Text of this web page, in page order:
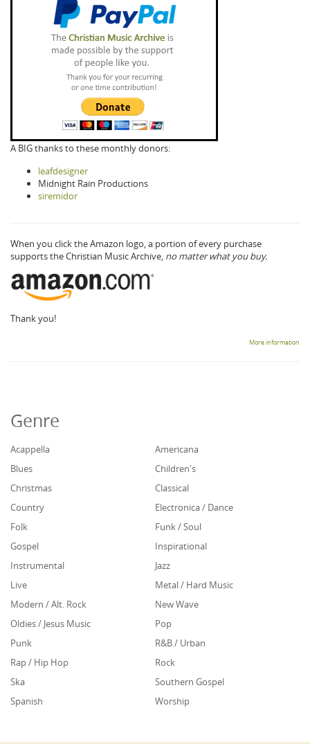
A BIG thanks to these monthly donors:
leafdesigner
Midnight Rain Productions
siremidor
When you click the Amazon logo, a portion of every purchase
supports the Christian Music Archive, no matter what you buy.
Thank you!
More information
Genre
Acappella
Americana
Blues
Children's
Christmas
Classical
Country
Electronica / Dance
Folk
Funk / Soul
Gospel
Inspirational
Instrumental
Jazz
Live
Metal / Hard Music
Modern / Alt. Rock
New Wave
Oldies / Jesus Music
Pop
Punk
R&B / Urban
Rap / Hip Hop
Rock
Ska
Southern Gospel
Spanish
Worship